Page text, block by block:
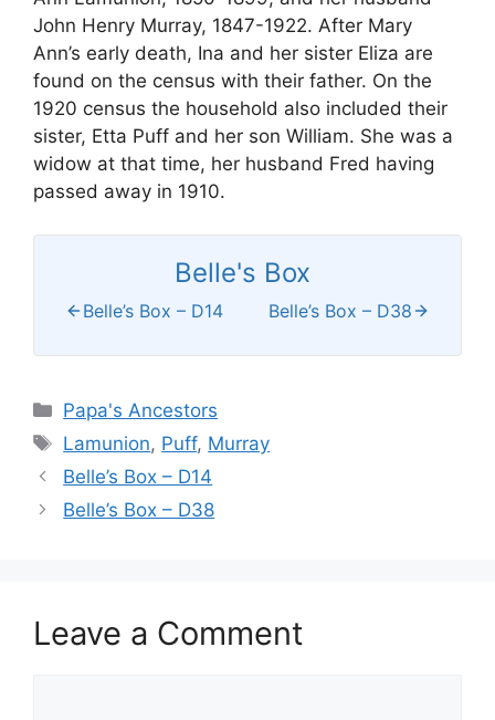
John Henry Murray, 1847-1922. After Mary
Ann’s early death, Ina and her sister Eliza are
found on the census with their father. On the
1920 census the household also included their
sister, Etta Puff and her son William. She was a
widow at that time, her husband Fred having
passed away in 1910.
Belle's Box
Belle’s Box – D14 Belle’s Box – D38
Categories
Papa's Ancestors
Tags
Lamunion, Puff, Murray
Belle’s Box – D14
Belle’s Box – D38
Leave a Comment